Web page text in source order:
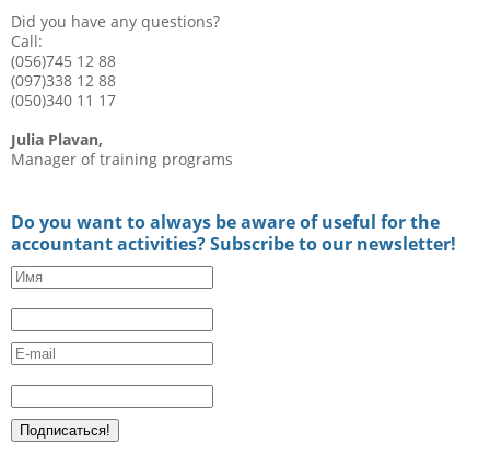
Did you have any questions?
Call:
(056)745 12 88
(097)338 12 88
(050)340 11 17
Julia Plavan,
Manager of training programs
Do you want to always be aware of useful for the
accountant activities? Subscribe to our newsletter!